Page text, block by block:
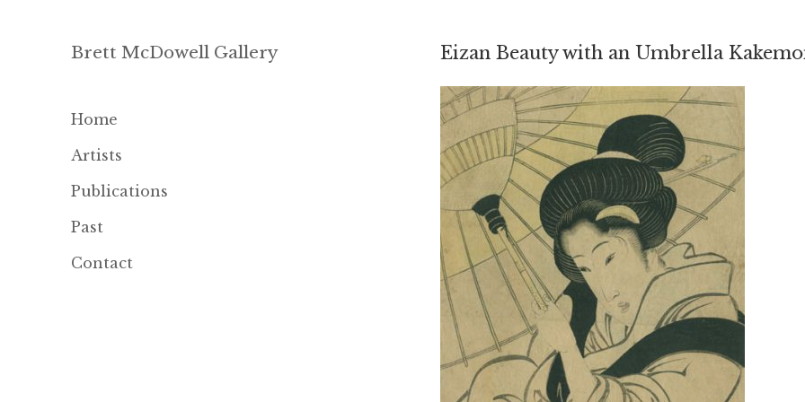
Brett McDowell Gallery
Home
Artists
Publications
Past
Contact
Eizan Beauty with an Umbrella